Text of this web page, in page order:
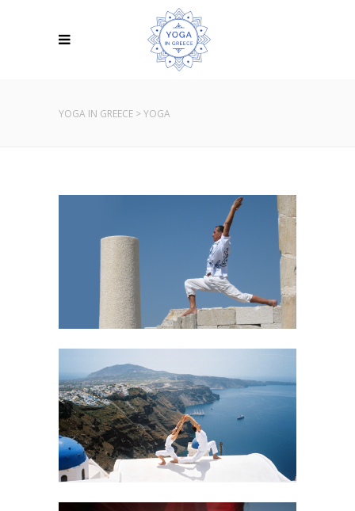
YOGA IN GREECE >YOGA